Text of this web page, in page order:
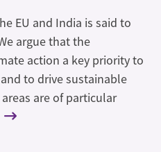
EU and India is said to
argue that the
action a key priority to
to drive sustainable
are of particular